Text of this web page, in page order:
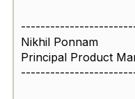
Nikhil Ponnam
Principal Product